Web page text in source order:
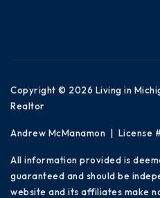
Copyright © 2026 Living in
Realtor
Andrew McManamon | License
All information provided is
guaranteed and should be
website and its affiliates make